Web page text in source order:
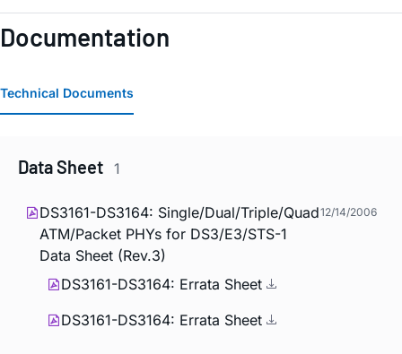
Documentation
Technical Documents
Data Sheet 1
DS3161-DS3164: Single/Dual/Triple/Quad
ATM/Packet PHYs for DS3/E3/STS-1
Data Sheet (Rev.3)
12/14/2006
DS3161-DS3164: Errata Sheet
DS3161-DS3164: Errata Sheet